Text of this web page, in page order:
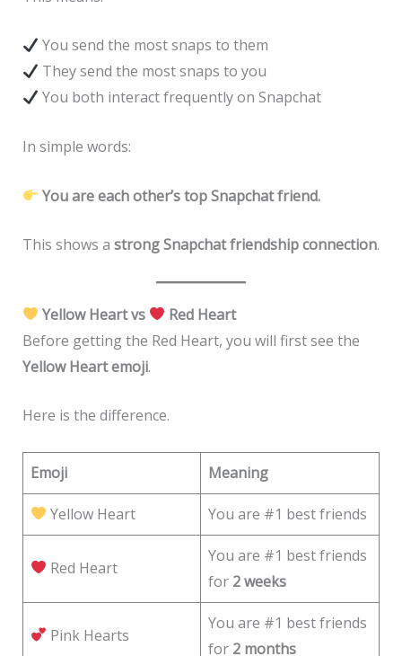
You send the most snaps to them
They send the most snaps to you
You both interact frequently on Snapchat
In simple words:
You are each other’s top Snapchat friend.
This shows a strong Snapchat friendship connection.
Yellow Heart vs
Red Heart
Before getting the Red Heart, you will first see the
Yellow Heart emoji.
Here is the difference.
Emoji Meaning
Yellow Heart You are #1 best friends
Red Heart
You are #1 best friends
for 2 weeks
Pink Hearts
You are #1 best friends
for 2 months